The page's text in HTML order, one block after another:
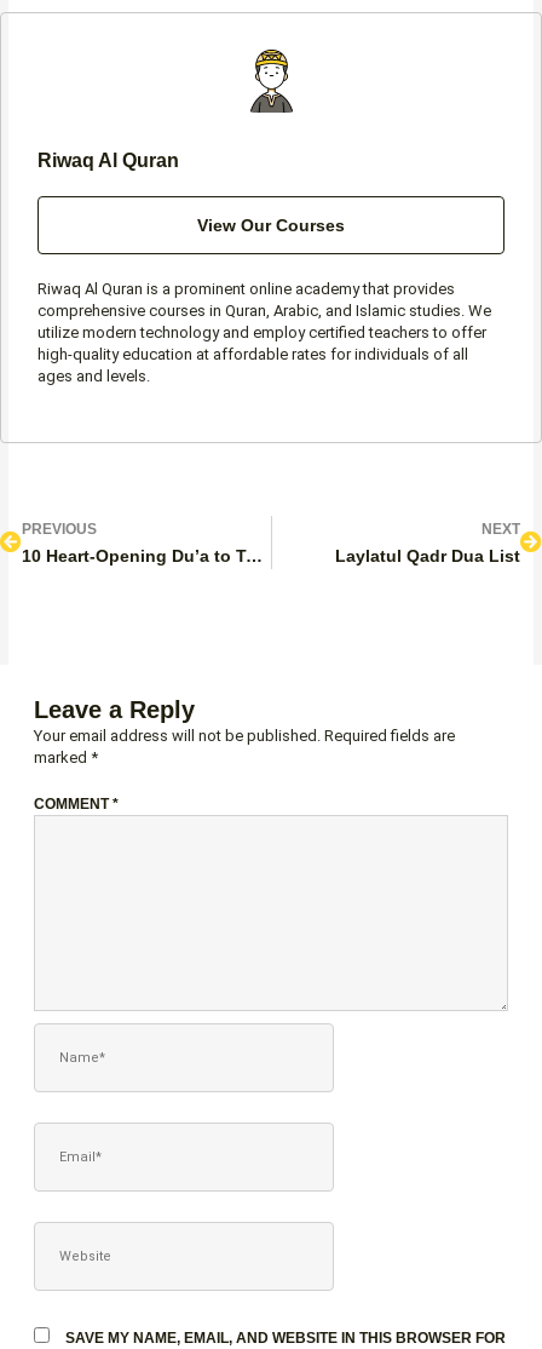
o
r
r
p
Riwaq Al Quran
View Our Courses
Riwaq Al Quran is a prominent online academy that provides
comprehensive courses in Quran, Arabic, and Islamic studies. We
utilize modern technology and employ certified teachers to offer
high-quality education at affordable rates for individuals of all
ages and levels.
PrevPREVIOUS
10 Heart-Opening Du’a to Teach Your Children About Eid Al-Adha
NEXT
Laylatul Qadr Dua List
Leave a Reply
Your email address will not be published. Required fields are
marked *
COMMENT*
SAVE MY NAME, EMAIL, AND WEBSITE IN THIS BROWSER FOR